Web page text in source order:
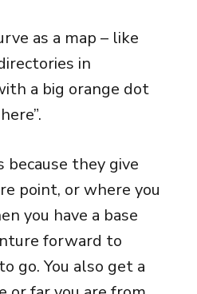
as a map – like
in
a big orange dot
because they give
point, or where you
you have a base
forward to
go. You also get a